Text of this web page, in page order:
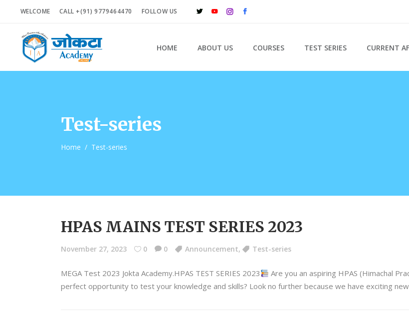
WELCOME CALL +(91) 9779464470 FOLLOW US
HOME ABOUT US COURSES TEST SERIES CURRENT
Test-series
Home / Test-series
HPAS MAINS TEST SERIES 2023
November 27, 2023 0 0 Announcement, Test-series
MEGA Test 2023 Jokta Academy.HPAS TEST SERIES 2023
Are you an aspiring HPAS (Himachal
perfect opportunity to test your knowledge and skills? Look no further because we have exciting